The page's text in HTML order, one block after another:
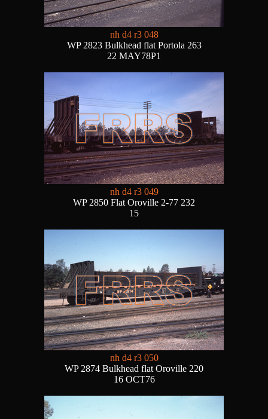
nh d4 r3 048
WP 2823 Bulkhead flat Portola 263
22 MAY78P1
nh d4 r3 049
WP 2850 Flat Oroville 2-77 232
15
nh d4 r3 050
WP 2874 Bulkhead flat Oroville 220
16 OCT76